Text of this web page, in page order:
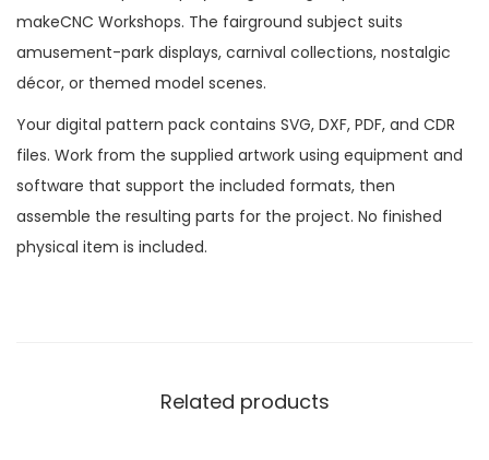
makeCNC Workshops. The fairground subject suits
amusement-park displays, carnival collections, nostalgic
décor, or themed model scenes.
Your digital pattern pack contains SVG, DXF, PDF, and CDR
files. Work from the supplied artwork using equipment and
software that support the included formats, then
assemble the resulting parts for the project. No finished
physical item is included.
Related products